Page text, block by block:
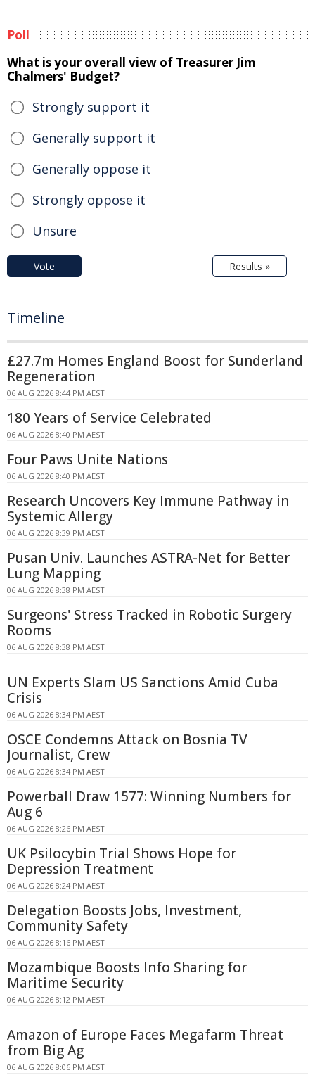
Poll
What is your overall view of Treasurer Jim
Chalmers' Budget?
Strongly support it
Generally support it
Generally oppose it
Strongly oppose it
Unsure
Vote Results »
Timeline
£27.7m Homes England Boost for Sunderland
Regeneration
06 AUG 2026 8:44 PM AEST
180 Years of Service Celebrated
06 AUG 2026 8:40 PM AEST
Four Paws Unite Nations
06 AUG 2026 8:40 PM AEST
Research Uncovers Key Immune Pathway in
Systemic Allergy
06 AUG 2026 8:39 PM AEST
Pusan Univ. Launches ASTRA-Net for Better
Lung Mapping
06 AUG 2026 8:38 PM AEST
Surgeons' Stress Tracked in Robotic Surgery
Rooms
06 AUG 2026 8:38 PM AEST
UN Experts Slam US Sanctions Amid Cuba
Crisis
06 AUG 2026 8:34 PM AEST
OSCE Condemns Attack on Bosnia TV
Journalist, Crew
06 AUG 2026 8:34 PM AEST
Powerball Draw 1577: Winning Numbers for
Aug 6
06 AUG 2026 8:26 PM AEST
UK Psilocybin Trial Shows Hope for
Depression Treatment
06 AUG 2026 8:24 PM AEST
Delegation Boosts Jobs, Investment,
Community Safety
06 AUG 2026 8:16 PM AEST
Mozambique Boosts Info Sharing for
Maritime Security
06 AUG 2026 8:12 PM AEST
Amazon of Europe Faces Megafarm Threat
from Big Ag
06 AUG 2026 8:06 PM AEST